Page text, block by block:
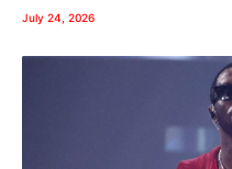
July 24, 2026